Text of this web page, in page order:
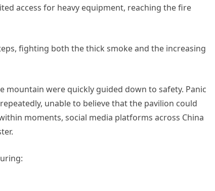
access for heavy equipment, reaching the fire
fighting both the thick smoke and the increasing
mountain were quickly guided down to safety. Panic
unable to believe that the pavilion could
moments, social media platforms across China